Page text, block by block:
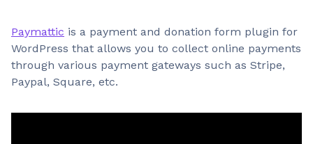
Paymattic is a payment and donation form plugin for
WordPress that allows you to collect online payments
through various payment gateways such as Stripe,
Paypal, Square, etc.